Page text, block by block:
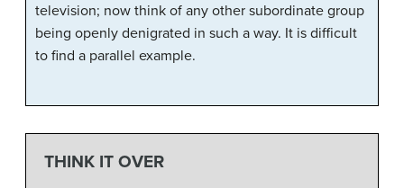
television; now think of any other subordinate group
being openly denigrated in such a way. It is difficult
to find a parallel example.
THINK IT OVER